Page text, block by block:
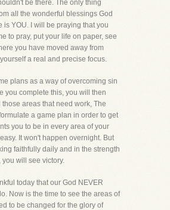
be there. The only thing
all the wonderful blessings God
is YOU. I will be praying that you
to pray, put your life on paper, see
you have moved away from
a real and precise focus.
plans as a way of overcoming sin
you complete this, you will then
those areas that need work, The
a game plan in order to get
you to be in every area of your
It won't happen overnight. But
faithfully daily and in the strength
you will see victory.
today that our God NEVER
Now is the time to see the areas of
to be changed for the glory of